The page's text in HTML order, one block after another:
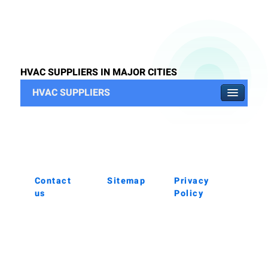
HVAC SUPPLIERS IN MAJOR CITIES
HVAC SUPPLIERS
Contact
us
Sitemap
Privacy
Policy